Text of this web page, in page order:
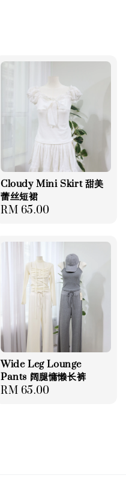
Cloudy Mini Skirt 甜美
蕾丝短裙
Regular
RM 65.00
Wide Leg Lounge
Pants 阔腿慵懒长裤
Regular
RM 65.00